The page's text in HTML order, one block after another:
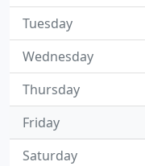
Tuesday
Wednesday
Thursday
Friday
Saturday